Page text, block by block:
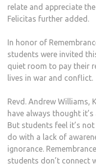
relate and appreciate
Felicitas further added.
In honor of
students were invited
quiet room to pay their
lives in war and conflict.
Revd. Andrew Williams,
have always thought
But students feel it’s
do with a lack of
ignorance.
students don’t connect